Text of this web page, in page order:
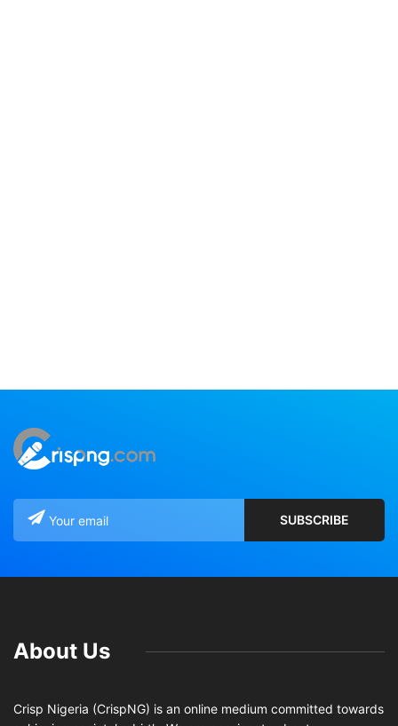
About Us
Crisp Nigeria (CrispNG) is an online medium committed towards